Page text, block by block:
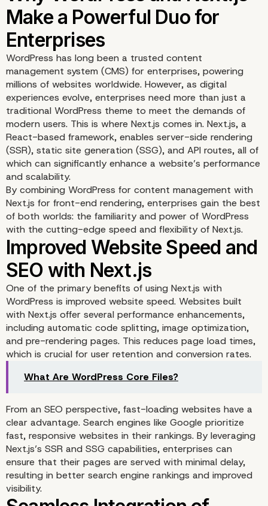
Why WordPress and
Make a Powerful Duo
Enterprises
WordPress has long been a trusted content
management system (CMS) for enterprises, powering
millions of websites worldwide. However, as digital
experiences evolve, enterprises need more than just a
traditional WordPress theme to meet the demands of
modern users. This is where Next.js comes in. Next.js, a
React-based framework, enables server-side rendering
(SSR), static site generation (SSG), and API routes, all of
which can significantly enhance a website’s performance
and scalability.
By combining WordPress for content management with
Next.js for front-end rendering, enterprises gain the best
of both worlds: the familiarity and power of WordPress
with the cutting-edge speed and flexibility of Next.js.
One of the primary benefits of using Next.js with
WordPress is improved website speed. Websites built
with Next.js offer several performance enhancements,
including automatic code splitting, image optimization,
and pre-rendering pages. This reduces page load times,
which is crucial for user retention and conversion rates.
What Are WordPress Core Files?
From an SEO perspective, fast-loading websites have a
clear advantage. Search engines like Google prioritize
fast, responsive websites in their rankings. By leveraging
Next.js’s SSR and SSG capabilities, enterprises can
ensure that their pages are served with minimal delay,
resulting in better search engine rankings and improved
visibility.